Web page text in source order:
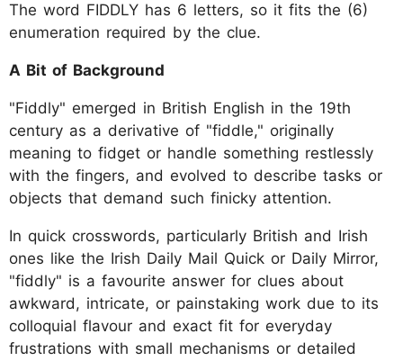
The word FIDDLY has 6 letters, so it fits the (6)
enumeration required by the clue.
A Bit of Background
"Fiddly" emerged in British English in the 19th
century as a derivative of "fiddle," originally
meaning to fidget or handle something restlessly
with the fingers, and evolved to describe tasks or
objects that demand such finicky attention.
In quick crosswords, particularly British and Irish
ones like the Irish Daily Mail Quick or Daily Mirror,
"fiddly" is a favourite answer for clues about
awkward, intricate, or painstaking work due to its
colloquial flavour and exact fit for everyday
frustrations with small mechanisms or detailed